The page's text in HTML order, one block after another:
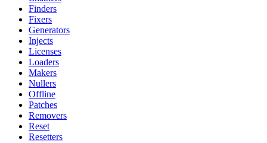
Finders
Fixers
Generators
Injects
Licenses
Loaders
Makers
Nullers
Offline
Patches
Removers
Reset
Resetters